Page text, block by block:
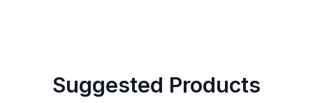
Suggested Products